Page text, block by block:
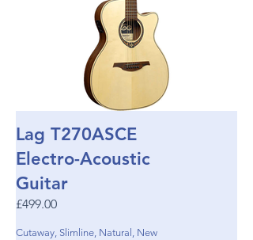
Lag T270ASCE
Electro-Acoustic
Guitar
£499.00
Cutaway, Slimline, Natural, New